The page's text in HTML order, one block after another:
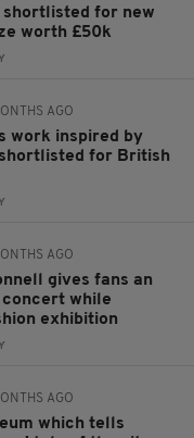
shortlisted for new
worth £50k
AGO
work inspired by
for British
AGO
gives fans an
while
exhibition
AGO
which tells